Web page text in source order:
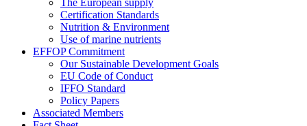
The European supply
Certification Standards
Nutrition & Environment
Use of marine nutrients
EFFOP Commitment
Our Sustainable Development Goals
EU Code of Conduct
IFFO Standard
Policy Papers
Associated Members